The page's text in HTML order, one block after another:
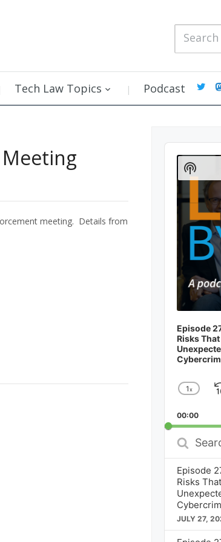
Tech Law Topics Podcast twitter
meeting. Details from
Audio
Player
Episode
Risks
Rate
1x
00:00
Search
Episodes
Episode
Risks
JULY 27,
Show